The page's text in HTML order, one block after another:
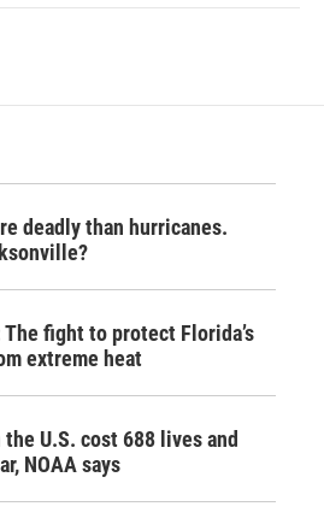
deadly than hurricanes.
The fight to protect Florida’s
extreme heat
U.S. cost 688 lives and
NOAA says